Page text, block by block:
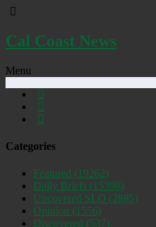
Cal Coast News
Menu
Categories
Featured (19262)
Daily Briefs (15398)
Uncovered SLO (2885)
Opinion (1556)
Discovered (537)